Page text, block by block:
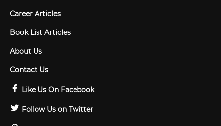
Career Articles
Book List Articles
About Us
Contact Us
Like Us On Facebook
Follow Us on Twitter